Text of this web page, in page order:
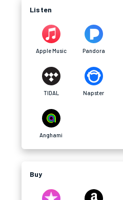
Listen
Apple Music Pandora
TIDAL Napster
Anghami
Buy